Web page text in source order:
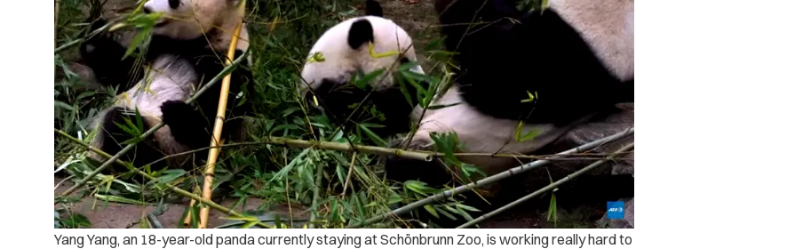
Yang Yang, an 18-year-old panda currently staying at Schönbrunn Zoo, is working really hard to